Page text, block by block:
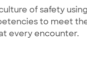
of safety
to meet
every encounter.